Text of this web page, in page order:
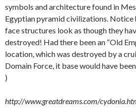
symbols and architecture found in
Egyptian pyramid civilizations. Notice
face structures look as though they
destroyed! Had there been an “Old
location, which was destroyed by a
Domain Force, it base would have
)
http://www.greatdreams.com/